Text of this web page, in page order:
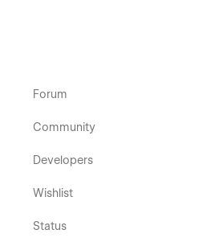
Forum
Community
Developers
Wishlist
Status